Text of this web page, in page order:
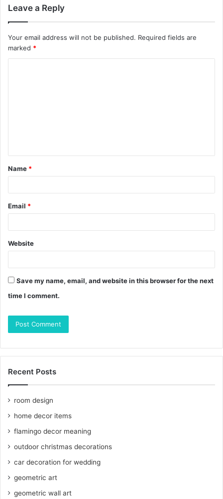
Leave a Reply
Your email address will not be published. Required fields are
marked *
t
*
Name *
Email *
Website
Save my name, email, and website in this browser for the next
time I comment.
Recent Posts
room design
home decor items
flamingo decor meaning
outdoor christmas decorations
car decoration for wedding
geometric art
geometric wall art